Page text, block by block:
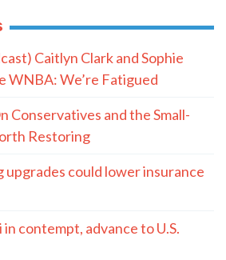
Caitlyn Clark and Sophie
WNBA: We’re Fatigued
Conservatives and the Small-
Restoring
upgrades could lower insurance
contempt, advance to U.S.